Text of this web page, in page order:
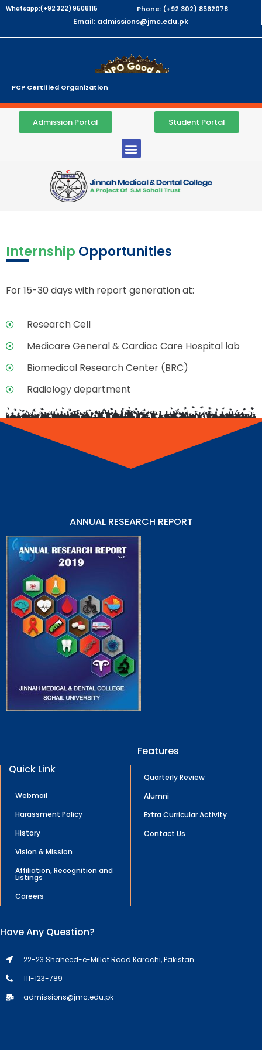
Whatsapp:(+92 322) 9508115 Phone: (+92 302) 8562078
Email: admissions@jmc.edu.pk
PCP Certified Organization
Admission Portal Student Portal
Internship Opportunities
For 15-30 days with report generation at:
Research Cell
Medicare General & Cardiac Care Hospital lab
Biomedical Research Center (BRC)
Radiology department
ANNUAL RESEARCH REPORT
Quick Link
Webmail
Harassment Policy
History
Vision & Mission
Affiliation, Recognition and
Listings
Careers
Features
Quarterly Review
Alumni
Extra Curricular Activity
Contact Us
Have Any Question?
22-23 Shaheed-e-Millat Road Karachi, Pakistan
111-123-789
admissions@jmc.edu.pk